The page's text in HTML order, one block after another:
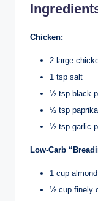
Chicken:
2 large
1 tsp salt
½ tsp black
½ tsp paprika
½ tsp garlic
Low-Carb
1 cup
½ cup finely